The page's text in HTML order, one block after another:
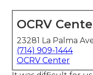
OCRV
23281 La Palma
(714) 909-1444
OCRV Center